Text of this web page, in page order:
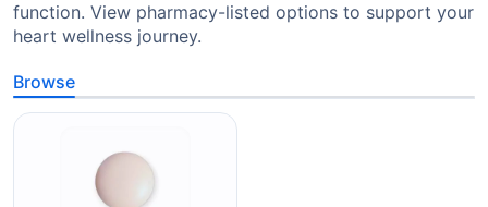
function. View pharmacy-listed options to support your
heart wellness journey.
Browse